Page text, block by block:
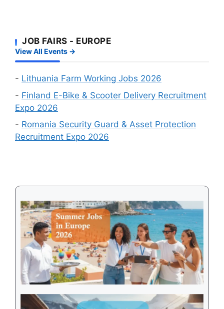
to
a
Work
Visa
Wanted
Big
Online
Events
August
2026
JOB FAIRS - EUROPE
View All Events →
- Lithuania Farm Working Jobs 2026
- Finland E-Bike & Scooter Delivery Recruitment
Expo 2026
- Romania Security Guard & Asset Protection
Recruitment Expo 2026